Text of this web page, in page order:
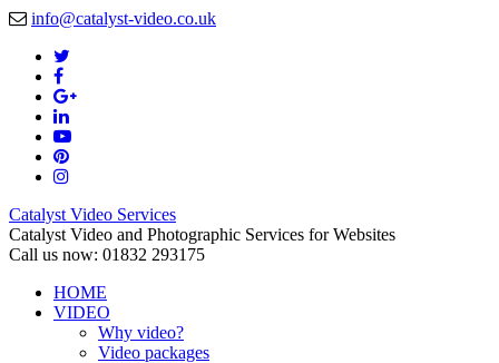
info@catalyst-video.co.uk
Catalyst Video Services
Catalyst Video and Photographic Services for Websites
Call us now: 01832 293175
HOME
VIDEO
Why video?
Video packages